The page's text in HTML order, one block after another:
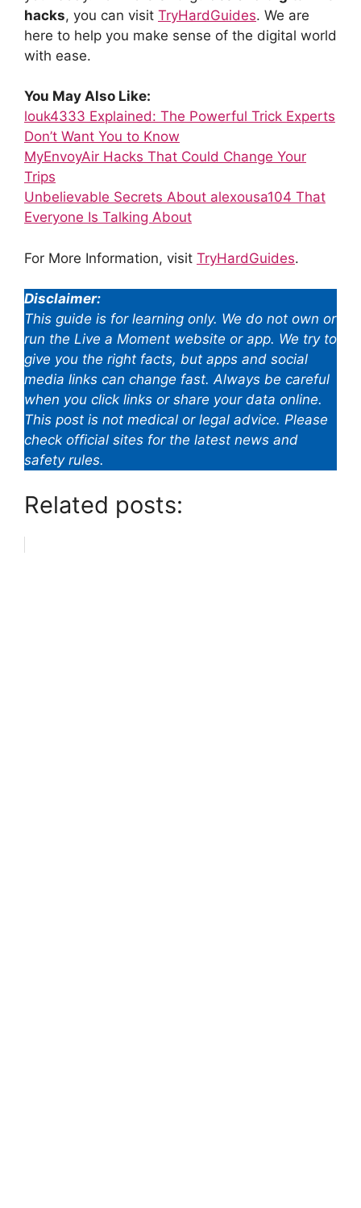
hacks, you can visit TryHardGuides. We are
here to help you make sense of the digital world
with ease.
You May Also Like:
louk4333 Explained: The Powerful Trick Experts
Don’t Want You to Know
MyEnvoyAir Hacks That Could Change Your
Trips
Unbelievable Secrets About alexousa104 That
Everyone Is Talking About
For More Information, visit TryHardGuides.
Disclaimer:
This guide is for learning only. We do not own or
run the Live a Moment website or app. We try to
give you the right facts, but apps and social
media links can change fast. Always be careful
when you click links or share your data online.
This post is not medical or legal advice. Please
check official sites for the latest news and
safety rules.
Related posts: